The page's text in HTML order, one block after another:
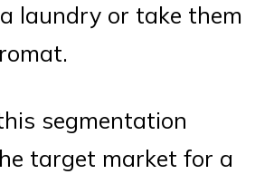
laundry or take them
segmentation
target market for a